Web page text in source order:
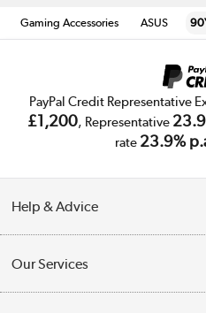
Gaming Accessories ASUS
PayPal Credit Representative
£1,200, Representative
rate 23.9%
Help & Advice
Collection Points
Our Services